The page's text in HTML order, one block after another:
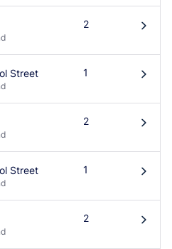
2 󰄽
Street 1 󰄽
2 󰄽
Street 1 󰄽
2 󰄽